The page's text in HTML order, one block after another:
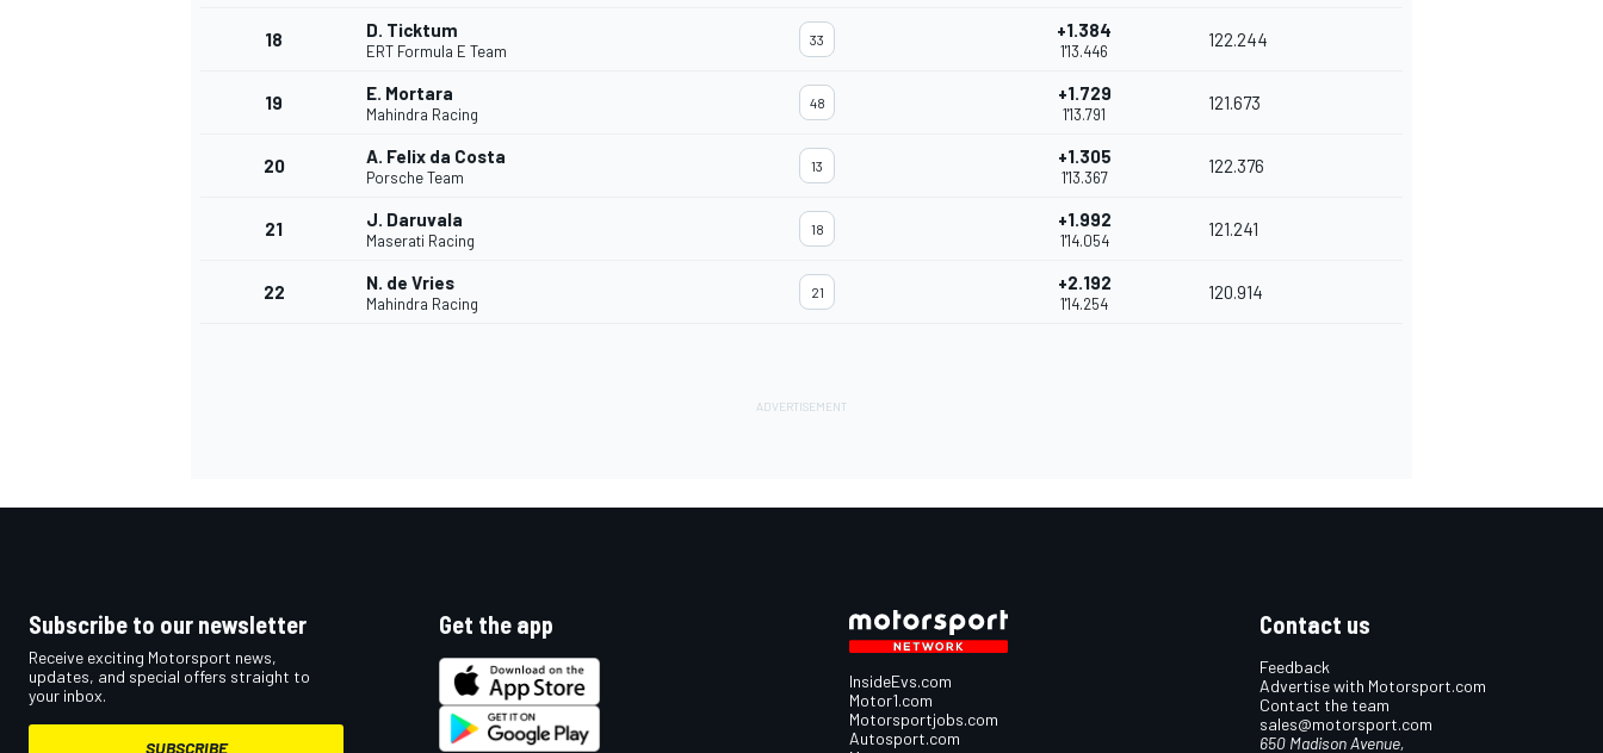
18 D. Ticktum
ERT Formula E Team
33 +1.384
1'13.446
122.244
19 E. Mortara
Mahindra Racing
48 +1.729
1'13.791
121.673
20 A. Felix da Costa
Porsche Team
13 +1.305
1'13.367
122.376
21 J. Daruvala
Maserati Racing
18 +1.992
1'14.054
121.241
22 N. de Vries
Mahindra Racing
21 +2.192
1'14.254
120.914
Subscribe to our newsletter
Receive exciting Motorsport news,
updates, and special offers straight to
your inbox.
SUBSCRIBE
Get the app
InsideEvs.com
Motor1.com
Motorsportjobs.com
Autosport.com
Contact us
Feedback
Advertise with Motorsport.com
Contact the team
sales@motorsport.com
650 Madison Avenue,